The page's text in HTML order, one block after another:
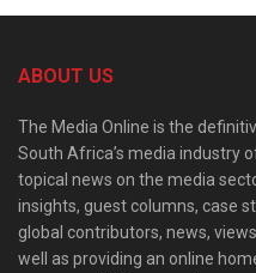
ABOUT US
The Media Online is the
South Africa’s media industry
topical news on the media
insights, guest columns, case
global contributors, news,
well as providing an online